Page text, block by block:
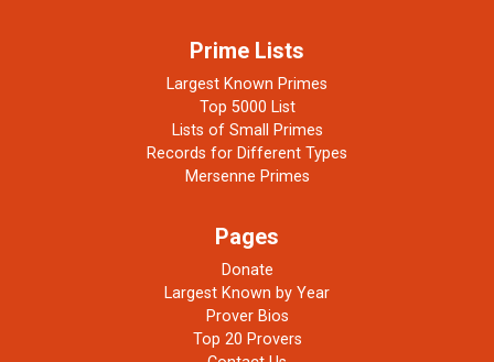
Prime Lists
Largest Known Primes
Top 5000 List
Lists of Small Primes
Records for Different Types
Mersenne Primes
Pages
Donate
Largest Known by Year
Prover Bios
Top 20 Provers